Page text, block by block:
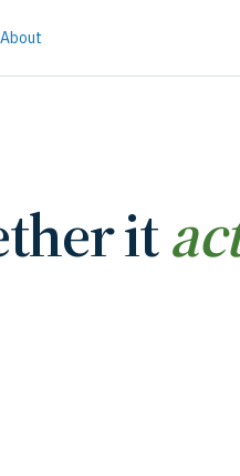
About
it